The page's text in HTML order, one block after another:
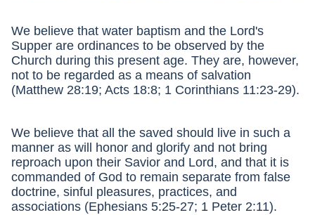
We believe that water baptism and the Lord's
Supper are ordinances to be observed by the
Church during this present age. They are, however,
not to be regarded as a means of salvation
(Matthew 28:19; Acts 18:8; 1 Corinthians 11:23-29).
We believe that all the saved should live in such a
manner as will honor and glorify and not bring
reproach upon their Savior and Lord, and that it is
commanded of God to remain separate from false
doctrine, sinful pleasures, practices, and
associations (Ephesians 5:25-27; 1 Peter 2:11).